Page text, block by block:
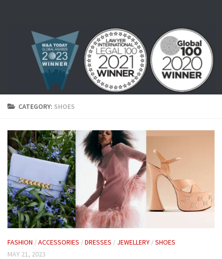
CATEGORY: SHOES
FASHION /ACCESSORIES /DRESSES / JEWELLERY /SHOES
MAY 21, 2023